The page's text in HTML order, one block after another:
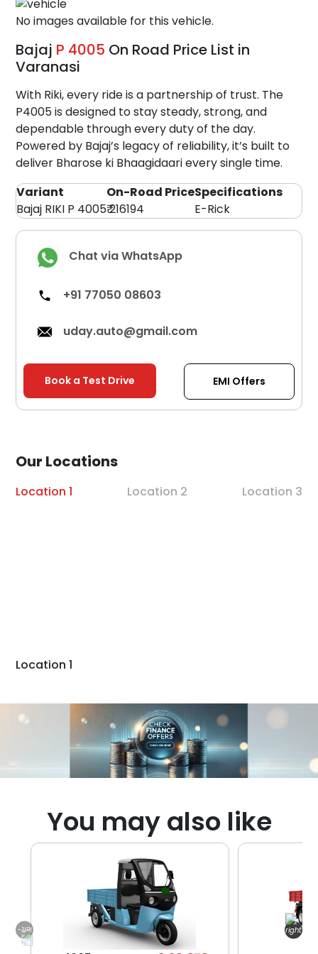
No images available for this vehicle.
Bajaj P 4005 On Road Price List in
Varanasi
With Riki, every ride is a partnership of trust. The
P4005 is designed to stay steady, strong, and
dependable through every duty of the day.
Powered by Bajaj’s legacy of reliability, it’s built to
deliver Bharose ki Bhaagidaari every single time.
Variant
On-Road PriceSpecifications
Bajaj RIKI P 4005₹ 216194 E-Rick
Chat via WhatsApp
+91 77050 08603
uday.auto@gmail.com
Book a Test Drive EMI Offers
Our Locations
Location 1 Location 2 Location 3
Location 1
You may also like